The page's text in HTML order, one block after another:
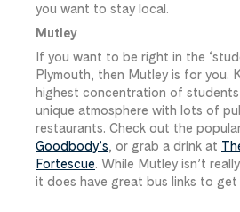
you want to stay local.
Mutley
If you want to be right in the
Plymouth, then Mutley is for you.
highest concentration of
unique atmosphere with lots of
restaurants. Check out the
Goodbody’s, or grab a drink at
Fortescue. While Mutley isn’t
it does have great bus links to